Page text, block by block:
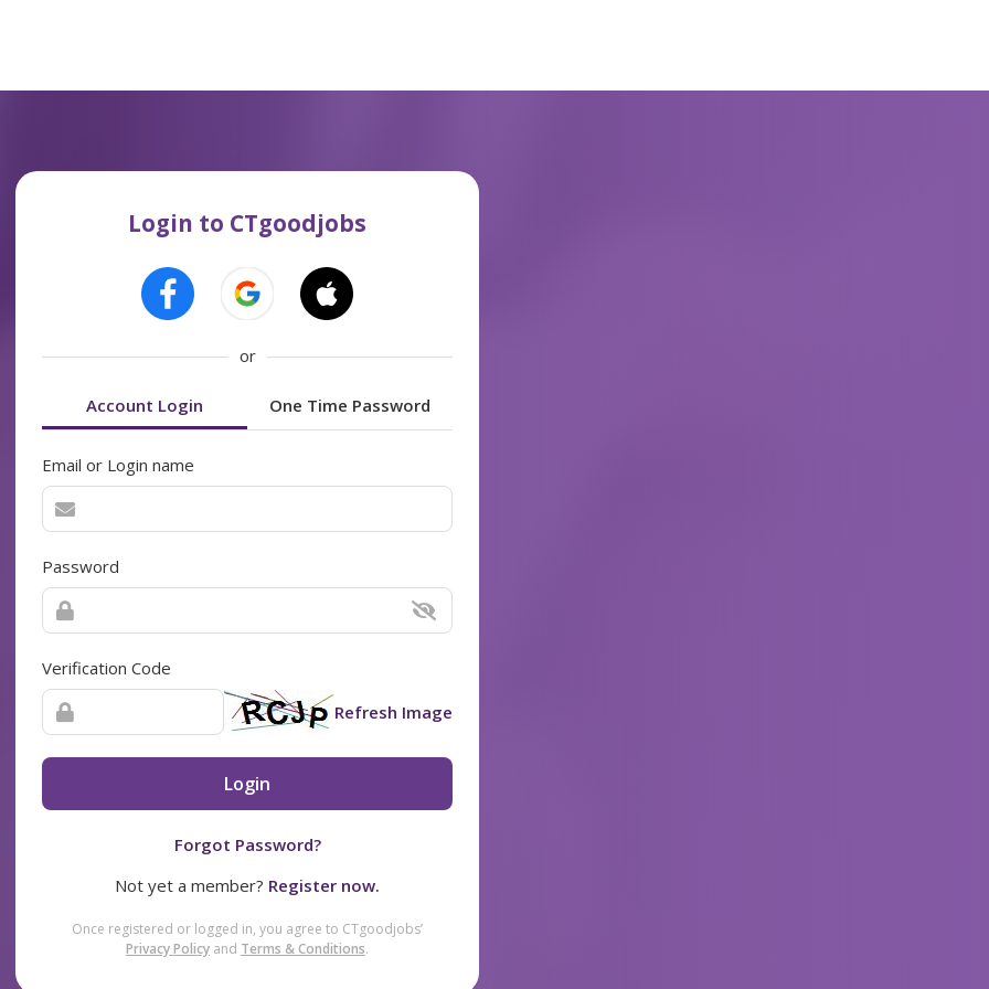
Login to CTgoodjobs
or
Account Login One Time Password
Email or Login name
Password
Verification Code
Refresh Image
Login
Forgot Password?
Not yet a member? Register now.
Once registered or logged in, you agree to CTgoodjobs’
Privacy Policy and Terms & Conditions.